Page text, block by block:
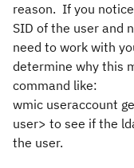
reason. If you
SID of the user and
need to work with
determine why this
command like:
wmic useraccount
user> to see if the
the user.